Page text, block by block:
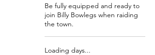
Be fully equipped and ready to
join Billy Bowlegs when raiding
the town.
Loading days...